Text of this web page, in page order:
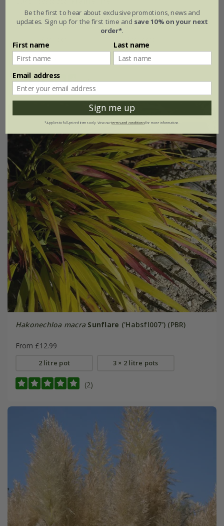
From £9.99
6 × 9cm pots
(3)
Hakonechloa macra Sunflare ('Habsfl007') (PBR)
From £12.99
2 litre pot 3 × 2 litre pots
(2)
Be the first to hear about exclusive promotions, news and
updates. Sign up for the first time and save 10% on your next
order*.
First name Last name
Email address
Sign me up
*Applies to full-priced items only. View ourterms and conditionsfor more information.